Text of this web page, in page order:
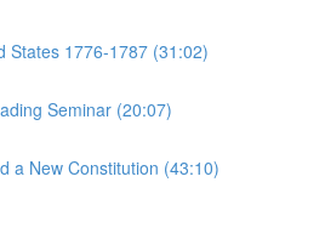
States 1776-1787 (31:02)
Seminar (20:07)
a New Constitution (43:10)